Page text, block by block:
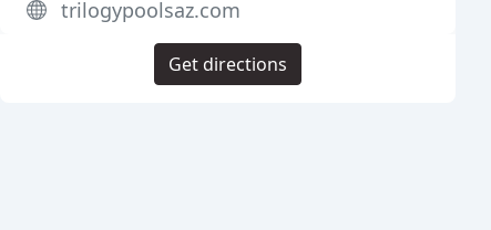
trilogypoolsaz.com
Get directions